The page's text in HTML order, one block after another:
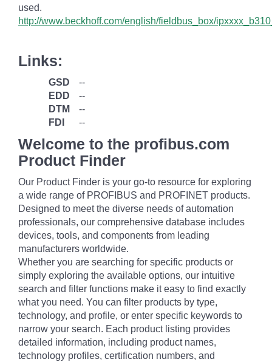
used.
http://www.beckhoff.com/english/fieldbus_box/
Links:
GSD
--
EDD
--
DTM
--
FDI
--
Welcome to the profibus.com
Product Finder
Our Product Finder is your go-to resource for exploring
a wide range of PROFIBUS and PROFINET products.
Designed to meet the diverse needs of automation
professionals, our comprehensive database includes
devices, tools, and components from leading
manufacturers worldwide.
Whether you are searching for specific products or
simply exploring the available options, our intuitive
search and filter functions make it easy to find exactly
what you need. You can filter products by type,
technology, and profile, or enter specific keywords to
narrow your search. Each product listing provides
detailed information, including product names,
technology profiles, certification numbers, and